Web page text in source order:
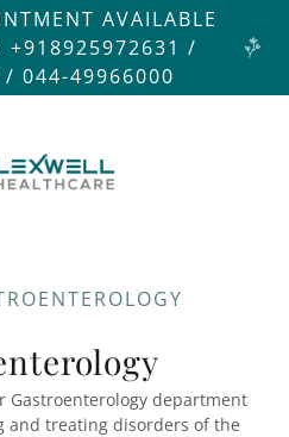
AVAILABLE
+918925972631 /
044-49966000
Gastroenterology department
and treating disorders of the